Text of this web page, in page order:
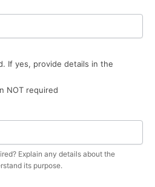
If yes, provide details in the
NOT required
Explain any details about the
its purpose.